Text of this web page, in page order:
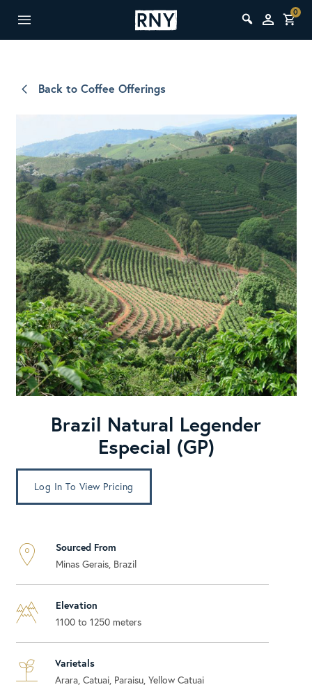
0
Back to Coffee Offerings
Brazil Natural Legender
Especial (GP)
Log In To View Pricing
Sourced From
Minas Gerais, Brazil
Elevation
1100 to 1250 meters
Varietals
Arara, Catuai, Paraisu, Yellow Catuai